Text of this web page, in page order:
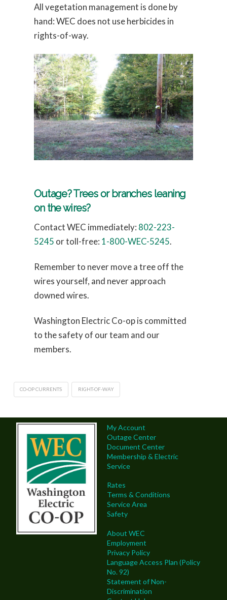
All vegetation management is done by
hand: WEC does not use herbicides in
rights-of-way.
Outage? Trees or branches leaning
on the wires?
Contact WEC immediately: 802-223-
5245 or toll-free: 1-800-WEC-5245.
Remember to never move a tree off the
wires yourself, and never approach
downed wires.
Washington Electric Co-op is committed
to the safety of our team and our
members.
CO-OP CURRENTS RIGHT-OF-WAY
My Account
Outage Center
Document Center
Membership & Electric
Service
Rates
Terms & Conditions
Service Area
Safety
About WEC
Employment
Privacy Policy
Language Access Plan (Policy
No. 92)
Statement of Non-
Discrimination